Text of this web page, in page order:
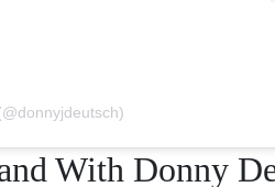
With Donny